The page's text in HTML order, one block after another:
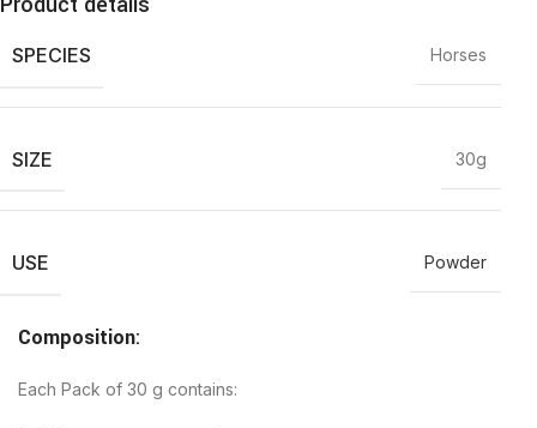
SPECIES Horses
SIZE 30g
USE Powder
Composition:
Each Pack of 30 g contains: